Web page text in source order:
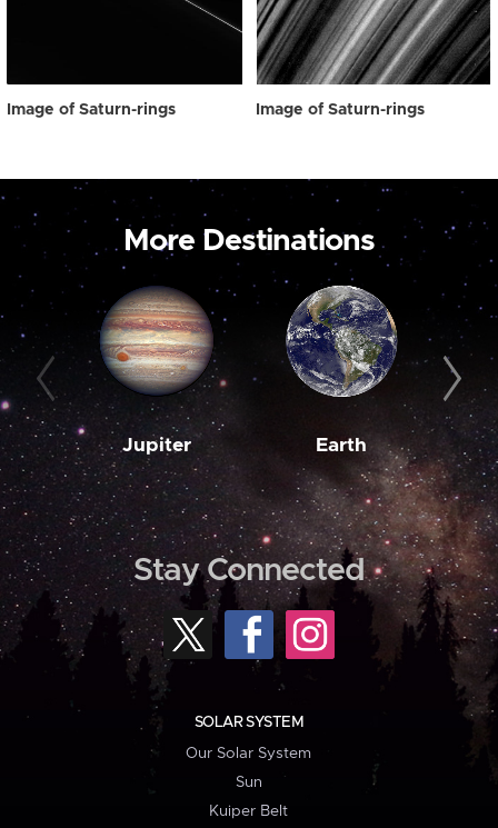
Image of Saturn-rings Image of Saturn-rings
More Destinations
Jupiter Earth
Stay Connected
SOLAR SYSTEM
Our Solar System
Sun
Kuiper Belt